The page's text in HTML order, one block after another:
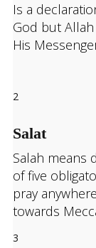
Is a
His
2
Salat
Salah means
of five
pray
towards
3